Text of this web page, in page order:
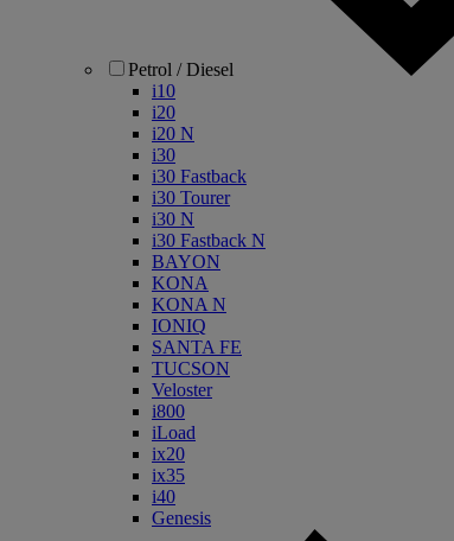
Petrol / Diesel
i10
i20
i20 N
i30
i30 Fastback
i30 Tourer
i30 N
i30 Fastback N
BAYON
KONA
KONA N
IONIQ
SANTA FE
TUCSON
Veloster
i800
iLoad
ix20
ix35
i40
Genesis